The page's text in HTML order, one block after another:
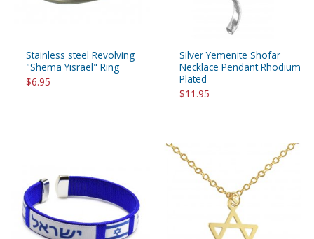
Stainless steel Revolving
"Shema Yisrael" Ring
$6.95
Silver Yemenite Shofar
Necklace Pendant Rhodium
Plated
$11.95